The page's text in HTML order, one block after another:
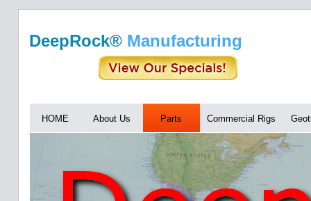
DeepRock® Manufacturing
HOME About Us Parts Commercial Rigs